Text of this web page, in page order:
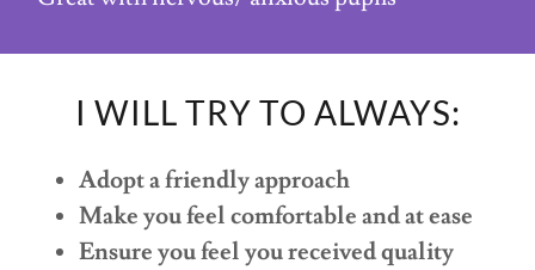
I WILL TRY TO ALWAYS:
Adopt a friendly approach
Make you feel comfortable and at ease
Ensure you feel you received quality